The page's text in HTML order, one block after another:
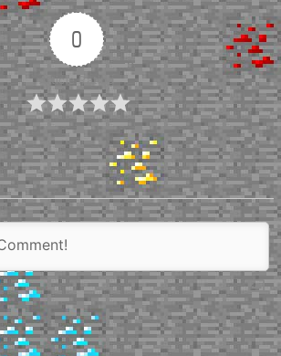
0
Article Rating